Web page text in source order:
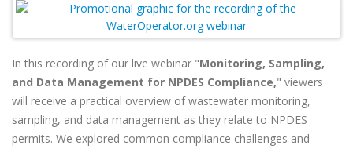
In this recording of our live webinar "Monitoring, Sampling,
and Data Management for NPDES Compliance," viewers
will receive a practical overview of wastewater monitoring,
sampling, and data management as they relate to NPDES
permits. We explored common compliance challenges and